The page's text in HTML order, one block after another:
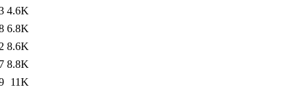
4.6K
6.8K
8.6K
8.8K
11K